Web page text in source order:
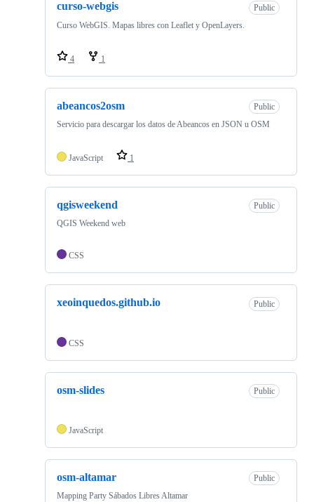
curso-webgis
Public
Curso WebGIS. Mapas libres con Leaflet y OpenLayers.
4 1
abeancos2osm
Public
Servicio para descargar los datos de Abeancos en JSON u OSM
JavaScript 1
qgisweekend
Public
QGIS Weekend web
CSS
xeoinquedos.github.io Public
CSS
osm-slides Public
JavaScript
osm-altamar
Public
Mapping Party Sábados Libres Altamar